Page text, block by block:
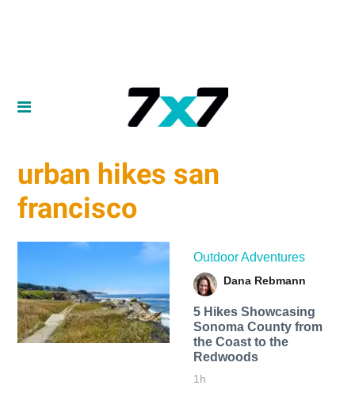
urban hikes san
francisco
Outdoor Adventures
Dana Rebmann
5 Hikes Showcasing
Sonoma County from
the Coast to the
Redwoods
1h